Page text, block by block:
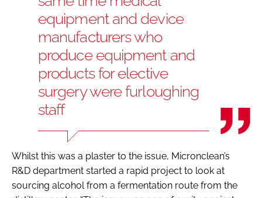
equipment and device
manufacturers who
produce equipment and
products for elective
surgery were furloughing
staff
Whilst this was a plaster to the issue, Micronclean’s
R&D department started a rapid project to look at
sourcing alcohol from a fermentation route from the